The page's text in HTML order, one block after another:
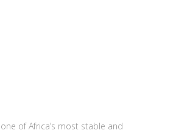
of Africa’s most stable and